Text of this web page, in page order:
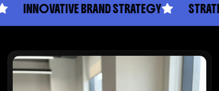
BRAND STRATEGY